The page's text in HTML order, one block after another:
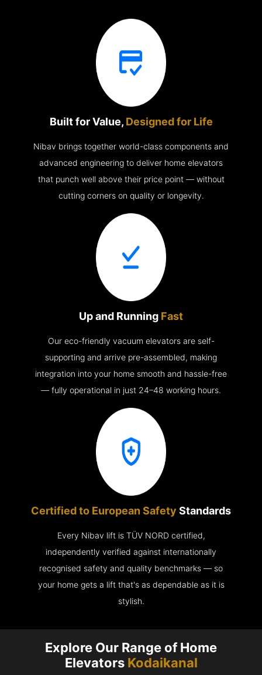
Built for Value, Designed for Life
Nibav brings together world-class components and
advanced engineering to deliver home elevators
that punch well above their price point — without
cutting corners on quality or longevity.
Up and Running Fast
Our eco-friendly vacuum elevators are self-
supporting and arrive pre-assembled, making
integration into your home smooth and hassle-free
— fully operational in just 24–48 working hours.
Certified to European Safety Standards
Every Nibav lift is TÜV NORD certified,
independently verified against internationally
recognised safety and quality benchmarks — so
your home gets a lift that's as dependable as it is
stylish.
Explore Our Range of Home
Elevators Kodaikanal